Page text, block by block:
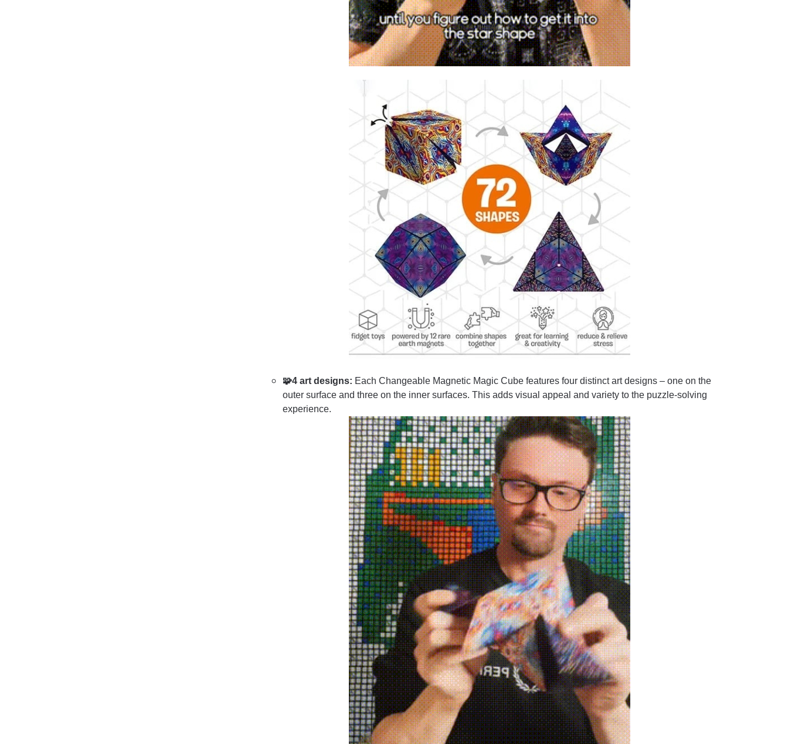
🧩4 art designs: Each Changeable Magnetic Magic Cube features four distinct art designs – one on the
outer surface and three on the inner surfaces. This adds visual appeal and variety to the puzzle-solving
experience.